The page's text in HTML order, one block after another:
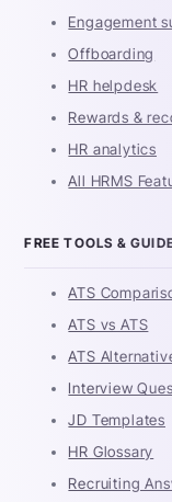
Engagement
Offboarding
HR helpdesk
Rewards &
HR analytics
All HRMS
FREE TOOLS &
ATS
ATS vs ATS
ATS
Interview
JD Templates
HR Glossary
Recruiting